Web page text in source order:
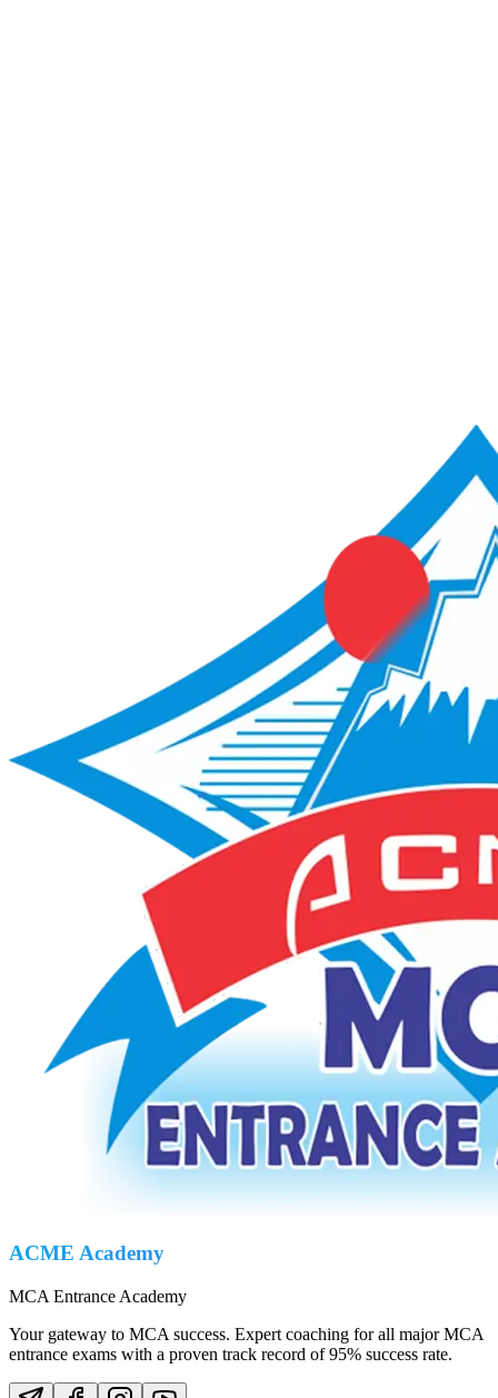
ACME Academy
MCA Entrance Academy
Your gateway to MCA success. Expert coaching for all major MCA
entrance exams with a proven track record of 95% success rate.